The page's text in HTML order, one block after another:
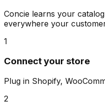
Concie learns your
everywhere your
1
Connect your store
Plug in Shopify,
2